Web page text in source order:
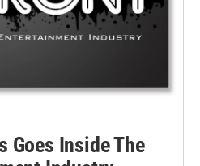
Goes Inside The